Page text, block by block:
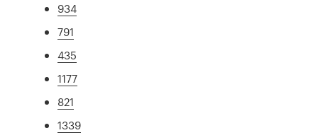
934
791
435
1177
821
1339